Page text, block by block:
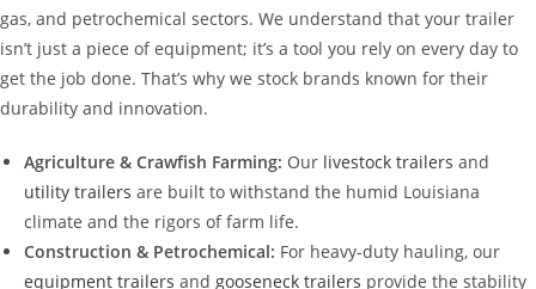
gas, and petrochemical sectors. We understand that your trailer
isn’t just a piece of equipment; it’s a tool you rely on every day to
get the job done. That’s why we stock brands known for their
durability and innovation.
Agriculture & Crawfish Farming: Our livestock trailers and
utility trailers are built to withstand the humid Louisiana
climate and the rigors of farm life.
Construction & Petrochemical: For heavy-duty hauling, our
equipment trailers and gooseneck trailers provide the stability